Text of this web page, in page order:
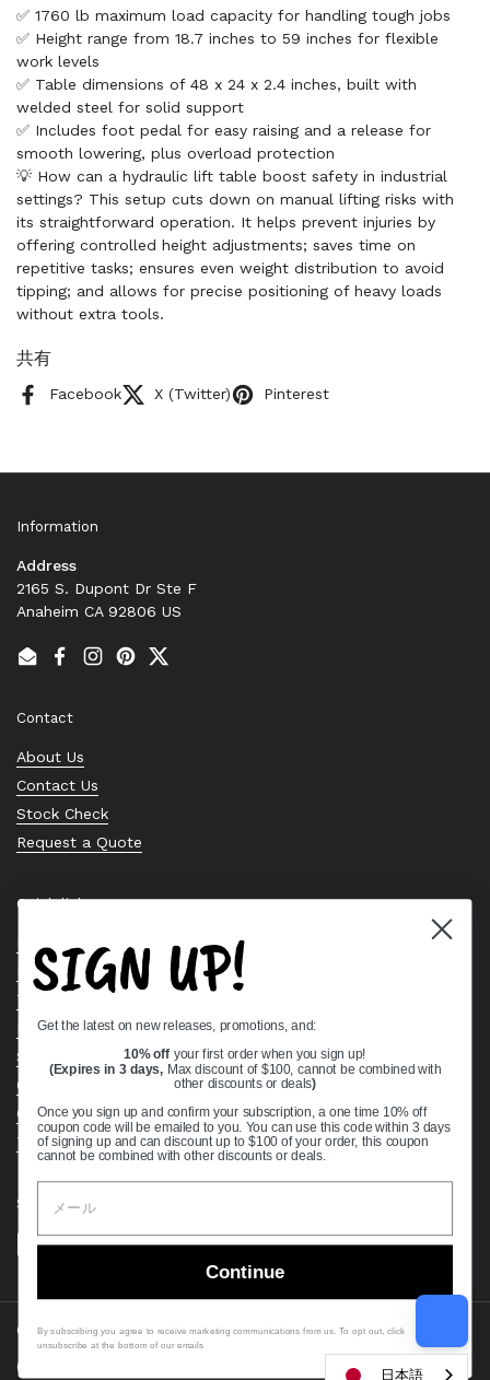
✅ 1760 lb maximum load capacity for handling tough jobs
✅ Height range from 18.7 inches to 59 inches for flexible
work levels
✅ Table dimensions of 48 x 24 x 2.4 inches, built with
welded steel for solid support
✅ Includes foot pedal for easy raising and a release for
smooth lowering, plus overload protection
💡 How can a hydraulic lift table boost safety in industrial
settings? This setup cuts down on manual lifting risks with
its straightforward operation. It helps prevent injuries by
offering controlled height adjustments; saves time on
repetitive tasks; ensures even weight distribution to avoid
tipping; and allows for precise positioning of heavy loads
without extra tools.
共有
Facebook X (Twitter) Pinterest
Information
Address
2165 S. Dupont Dr Ste F
Anaheim CA 92806 US
EmailFacebook
Instagram
PinterestTwitter
Contact
About Us
Contact Us
Stock Check
Request a Quote
Quick links
Bearing Knowledge Center
Privacy Policy
Terms & Conditions
Return & Refund Policy
Shipping Policy
Open Cookie Banner
Comprehensive Guide to Ball Bearings
Track your Order
Supported payment methods
Copyright © 2026 VXB Bearings.
Country/region
(USD $)
日本語
SIGN UP!
Get the latest on new releases, promotions, and:
10% off your first order when you sign up!
(Expires in 3 days, Max discount of $100, cannot be combined with
other discounts or deals)
Once you sign up and confirm your subscription, a one time 10% off
coupon code will be emailed to you. You can use this code within 3 days
of signing up and can discount up to $100 of your order, this coupon
cannot be combined with other discounts or deals.
Continue
By subscribing you agree to receive marketing communications from us. To opt out, click
unsubscribe at the bottom of our emails